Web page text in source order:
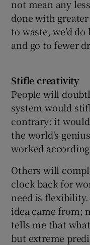
not mean any
done with
to waste, we’d
and go to fewer
Stifle creativity
People will
system would
contrary: it
the world's
worked
Others will
clock back for
need is
idea came from;
tells me that
but extreme